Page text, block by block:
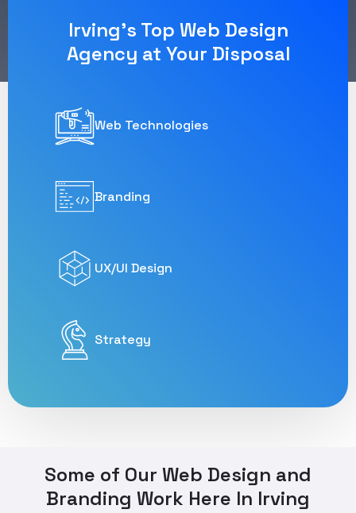
Irving's Top Web Design
Agency at Your Disposal
Web Technologies
Branding
UX/UI Design
Strategy
Some of Our Web Design and
Branding Work Here In Irving